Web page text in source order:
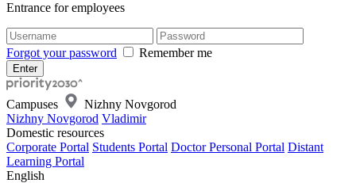
Entrance for employees
Forgot your password Remember me
Campuses
Nizhny Novgorod
Nizhny Novgorod Vladimir
Domestic resources
Corporate Portal Students Portal Doctor Personal Portal Distant
Learning Portal
English